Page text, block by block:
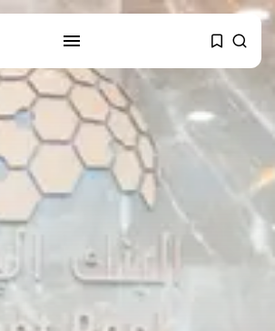
business
Tunisia’s Tourism Revenues Soar
Timeless Melodies Echo at